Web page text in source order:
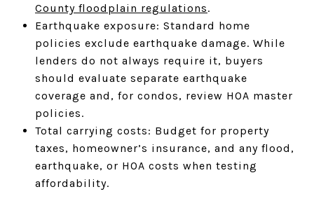
County floodplain regulations.
Earthquake exposure: Standard home
policies exclude earthquake damage. While
lenders do not always require it, buyers
should evaluate separate earthquake
coverage and, for condos, review HOA master
policies.
Total carrying costs: Budget for property
taxes, homeowner’s insurance, and any flood,
earthquake, or HOA costs when testing
affordability.